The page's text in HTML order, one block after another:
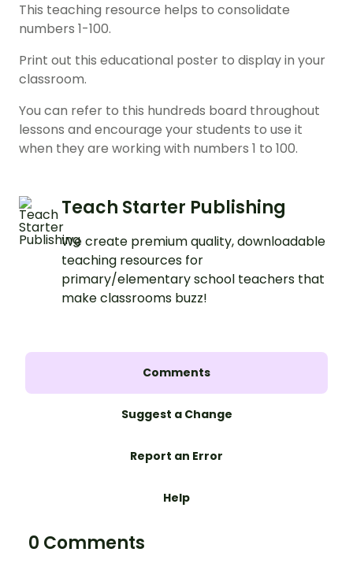
This teaching resource helps to consolidate
numbers 1-100.
Print out this educational poster to display in your
classroom.
You can refer to this hundreds board throughout
lessons and encourage your students to use it
when they are working with numbers 1 to 100.
Teach Starter Publishing
We create premium quality, downloadable
teaching resources for
primary/elementary school teachers that
make classrooms buzz!
Comments
Suggest a Change
Report an Error
Help
0 Comments